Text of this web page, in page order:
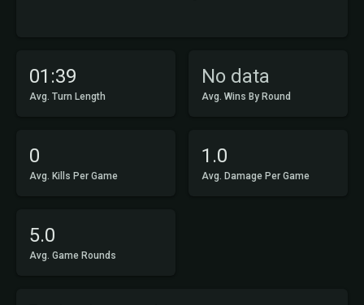
01:39
Avg. Turn Length
No data
Avg. Wins By Round
0
Avg. Kills Per Game
1.0
Avg. Damage Per Game
5.0
Avg. Game Rounds